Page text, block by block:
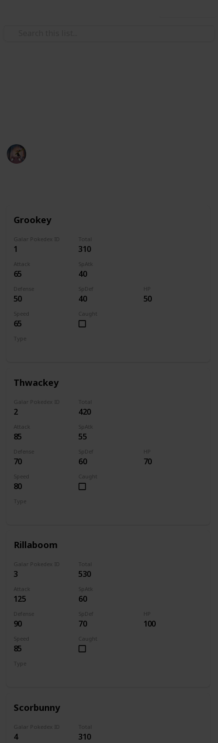
Grookey
Galar Pokedex ID
1
Total
310
Attack
65
SpAtk
40
Defense
50
SpDef
40
HP
50
Speed
65
Caught
Type
Thwackey
Galar Pokedex ID
2
Total
420
Attack
85
SpAtk
55
Defense
70
SpDef
60
HP
70
Speed
80
Caught
Type
Rillaboom
Galar Pokedex ID
3
Total
530
Attack
125
SpAtk
60
Defense
90
SpDef
70
HP
100
Speed
85
Caught
Type
Scorbunny
Galar Pokedex ID
4
Total
310